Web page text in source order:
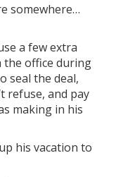
somewhere…
a few extra
the office during
seal the deal,
refuse, and pay
making in his
his vacation to